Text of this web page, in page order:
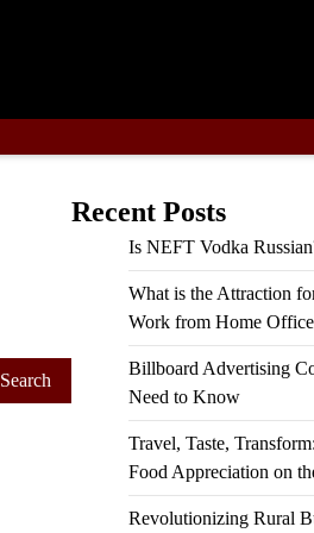
Recent Posts
Is NEFT Vodka
What is the Attraction
Work from Home Office
Billboard Advertising
Need to Know
Travel, Taste,
Food Appreciation on
Revolutionizing Rural